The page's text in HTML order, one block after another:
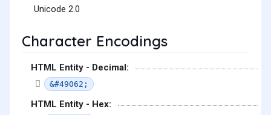
Unicode 2.0
Character Encodings
HTML Entity - Decimal:
&#49062;
HTML Entity - Hex: